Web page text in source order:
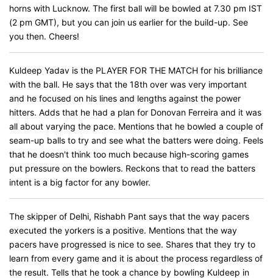
horns with Lucknow. The first ball will be bowled at 7.30 pm IST
(2 pm GMT), but you can join us earlier for the build-up. See
you then. Cheers!
Kuldeep Yadav is the PLAYER FOR THE MATCH for his brilliance
with the ball. He says that the 18th over was very important
and he focused on his lines and lengths against the power
hitters. Adds that he had a plan for Donovan Ferreira and it was
all about varying the pace. Mentions that he bowled a couple of
seam-up balls to try and see what the batters were doing. Feels
that he doesn't think too much because high-scoring games
put pressure on the bowlers. Reckons that to read the batters
intent is a big factor for any bowler.
The skipper of Delhi, Rishabh Pant says that the way pacers
executed the yorkers is a positive. Mentions that the way
pacers have progressed is nice to see. Shares that they try to
learn from every game and it is about the process regardless of
the result. Tells that he took a chance by bowling Kuldeep in